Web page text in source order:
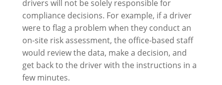
drivers will not be solely responsible for
compliance decisions. For example, if a driver
were to flag a problem when they conduct an
on-site risk assessment, the office-based staff
would review the data, make a decision, and
get back to the driver with the instructions in a
few minutes.